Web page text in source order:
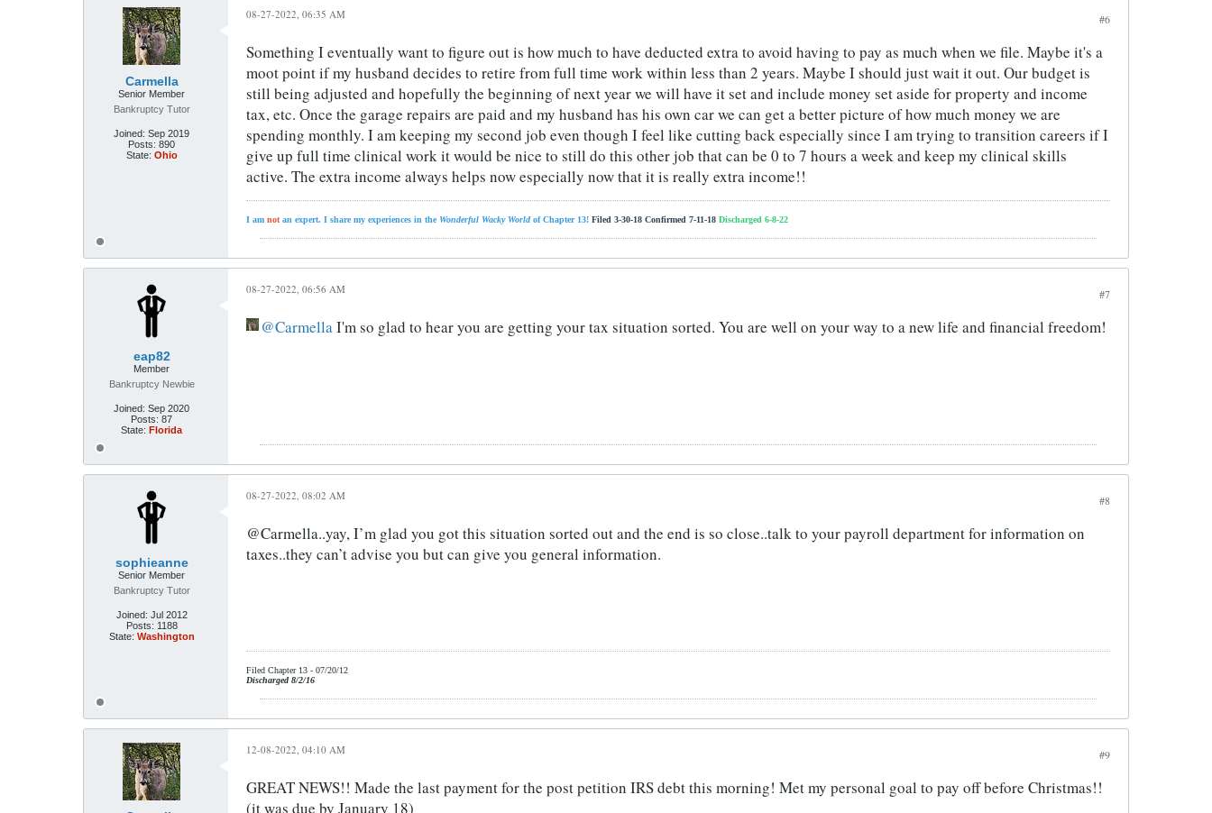
Carmella
Senior Member
Bankruptcy Tutor
Joined: Sep 2019
Posts: 890
State: Ohio
#6
08-27-2022, 06:35 AM
Something I eventually want to figure out is how much to have deducted extra to avoid having to pay as much when we file. Maybe it's a
moot point if my husband decides to retire from full time work within less than 2 years. Maybe I should just wait it out. Our budget is
still being adjusted and hopefully the beginning of next year we will have it set and include money set aside for property and income
tax, etc. Once the garage repairs are paid and my husband has his own car we can get a better picture of how much money we are
spending monthly. I am keeping my second job even though I feel like cutting back especially since I am trying to transition careers if I
give up full time clinical work it would be nice to still do this other job that can be 0 to 7 hours a week and keep my clinical skills
active. The extra income always helps now especially now that it is really extra income!!
I am not an expert. I share my experiences in the Wonderful Wacky World of Chapter 13! Filed 3-30-18 Confirmed 7-11-18 Discharged 6-8-22
eap82
Member
Bankruptcy Newbie
Joined: Sep 2020
Posts: 87
State: Florida
#7
08-27-2022, 06:56 AM
CarmellaI'm so glad to hear you are getting your tax situation sorted. You are well on your way to a new life and financial freedom!
sophieanne
Senior Member
Bankruptcy Tutor
Joined: Jul 2012
Posts: 1188
State: Washington
#8
08-27-2022, 08:02 AM
@Carmella..yay, I’m glad you got this situation sorted out and the end is so close..talk to your payroll department for information on
taxes..they can’t advise you but can give you general information.
Filed Chapter 13 - 07/20/12
Discharged 8/2/16
#9
12-08-2022, 04:10 AM
GREAT NEWS!! Made the last payment for the post petition IRS debt this morning! Met my personal goal to pay off before Christmas!!
(it was due by January 18)